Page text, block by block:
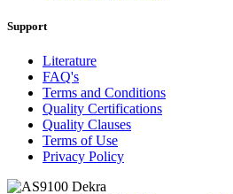
Support
Literature
FAQ's
Terms and Conditions
Quality Certifications
Quality Clauses
Terms of Use
Privacy Policy